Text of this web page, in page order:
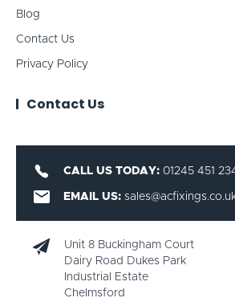
Blog
Contact Us
Privacy Policy
Contact Us
CALL US TODAY: 01245 451
EMAIL US:
Unit 8 Buckingham Court
Dairy Road Dukes Park
Industrial Estate
Chelmsford